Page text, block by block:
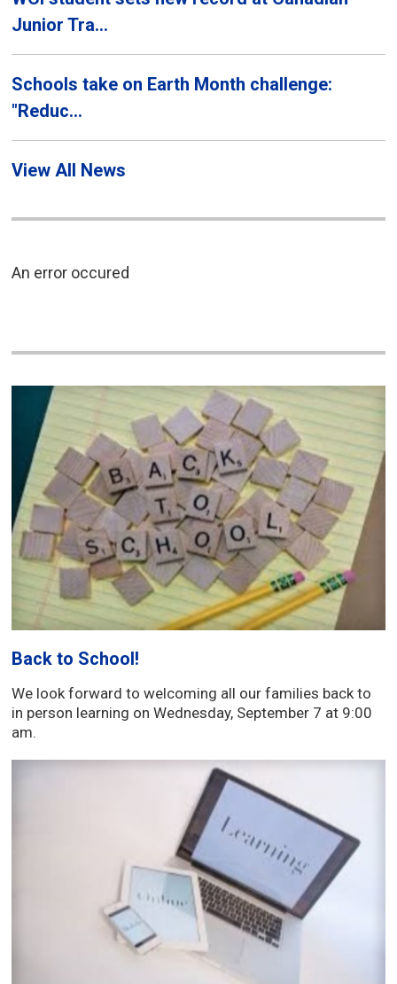
Junior Tra...
Schools take on Earth Month challenge:
"Reduc...
View All News
An error occured
Back to School!
We look forward to welcoming all our families back to
in person learning on Wednesday, September 7 at 9:00
am.